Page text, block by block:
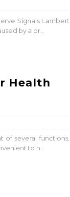
Signals Lambert
by a pr...
Health
of several functions,
to h...